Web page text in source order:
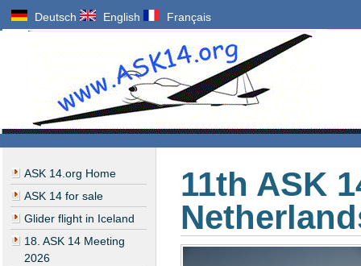
Deutsch English Français
ASK 14.org Home
ASK 14 for sale
Glider flight in Iceland
18. ASK 14 Meeting
2026
11th ASK